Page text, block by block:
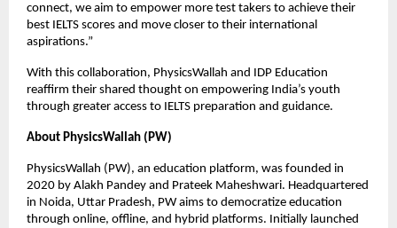
connect, we aim to empower more test takers to achieve their
best IELTS scores and move closer to their international
aspirations.”
With this collaboration, PhysicsWallah and IDP Education
reaffirm their shared thought on empowering India’s youth
through greater access to IELTS preparation and guidance.
About PhysicsWallah (PW)
PhysicsWallah (PW), an education platform, was founded in
2020 by Alakh Pandey and Prateek Maheshwari. Headquartered
in Noida, Uttar Pradesh, PW aims to democratize education
through online, offline, and hybrid platforms. Initially launched